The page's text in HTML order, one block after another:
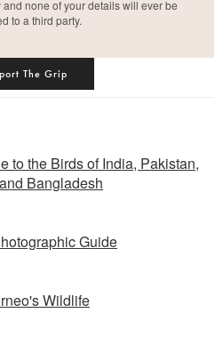
none of your details will ever be
to a third party.
The Grip
to the Birds of India, Pakistan,
Bangladesh
Guide
Wildlife